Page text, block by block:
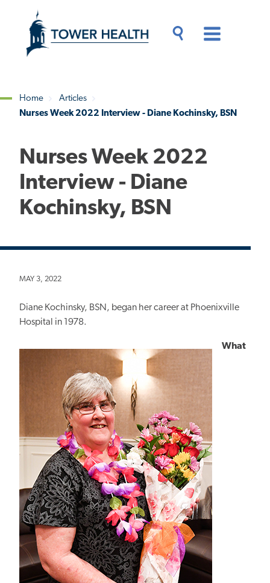
content
Content
Breadcrumb
Home
Articles
Nurses Week 2022 Interview - Diane Kochinsky, BSN
Nurses Week 2022
Interview - Diane
Kochinsky, BSN
MAY 3, 2022
Diane Kochinsky, BSN, began her career at Phoenixville
Hospital in 1978.
What